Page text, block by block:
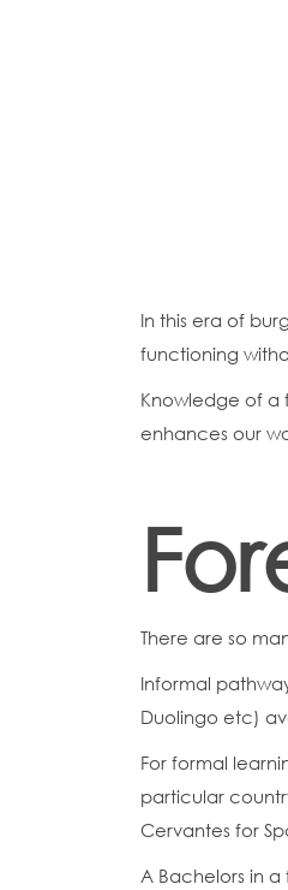
In this era of
functioning
Knowledge of a
enhances our
There are so
Informal
Duolingo etc)
For formal
particular
Cervantes for
A Bachelors in